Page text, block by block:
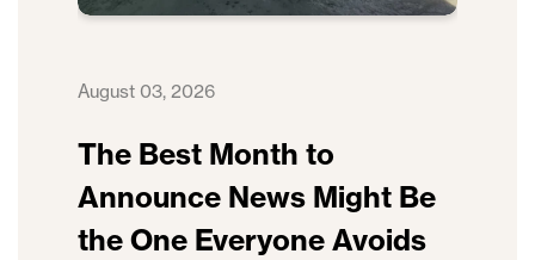
August 03, 2026
The Best Month to
Announce News Might Be
the One Everyone Avoids